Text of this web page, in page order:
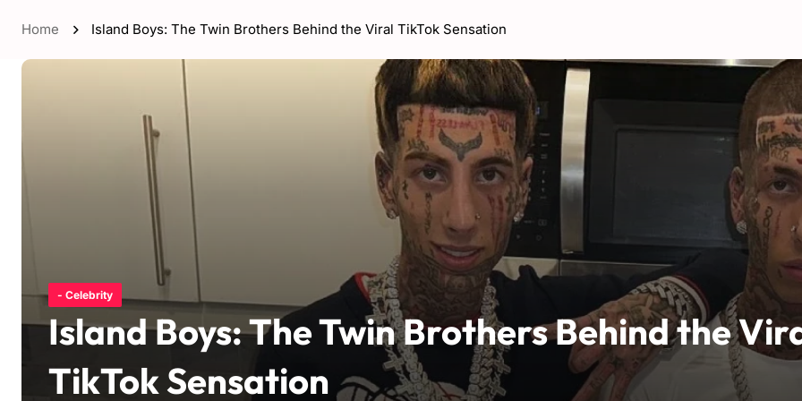
Home Island Boys: The Twin Brothers Behind the Viral TikTok Sensation
- Celebrity
Island Boys: The Twin Brothers Behind the
TikTok Sensation